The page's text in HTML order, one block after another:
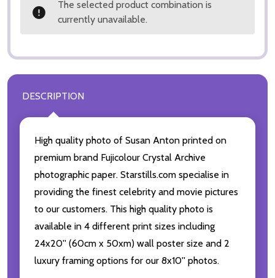
The selected product combination is
currently unavailable.
DESCRIPTION
High quality photo of Susan Anton printed on
premium brand Fujicolour Crystal Archive
photographic paper. Starstills.com specialise in
providing the finest celebrity and movie pictures
to our customers. This high quality photo is
available in 4 different print sizes including
24x20'' (60cm x 50xm) wall poster size and 2
luxury framing options for our 8x10'' photos.